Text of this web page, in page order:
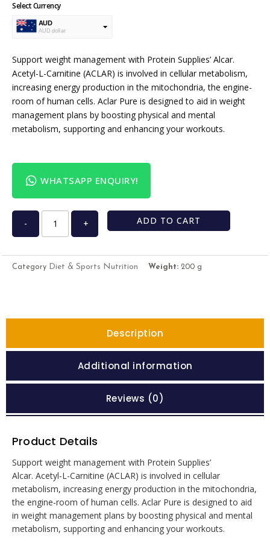
Select Currency
AUD
AUD dollar
Support weight management with Protein Supplies’ Alcar.
Acetyl-L-Carnitine (ACLAR) is involved in cellular metabolism,
increasing energy production in the mitochondria, the engine-
room of human cells. Aclar Pure is designed to aid in weight
management plans by boosting physical and mental
metabolism, supporting and enhancing your workouts.
WHATSAPP ENQUIRY!
- + ADD TO CART
Category Diet & Sports Nutrition Weight: 200 g
Description
Additional information
Reviews (0)
Product Details
Support weight management with Protein Supplies’
Alcar. Acetyl-L-Carnitine (ACLAR) is involved in cellular
metabolism, increasing energy production in the mitochondria,
the engine-room of human cells. Aclar Pure is designed to aid
in weight management plans by boosting physical and mental
metabolism, supporting and enhancing your workouts.